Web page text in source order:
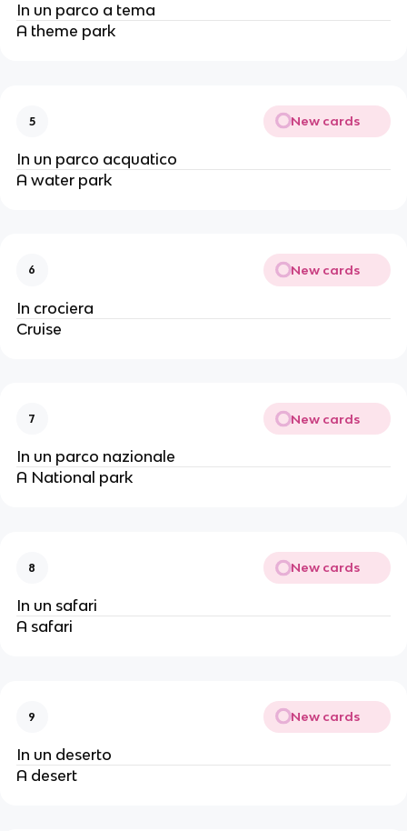
In un parco a tema
A theme park
5 New cards
In un parco acquatico
A water park
6 New cards
In crociera
Cruise
7 New cards
In un parco nazionale
A National park
8 New cards
In un safari
A safari
9 New cards
In un deserto
A desert